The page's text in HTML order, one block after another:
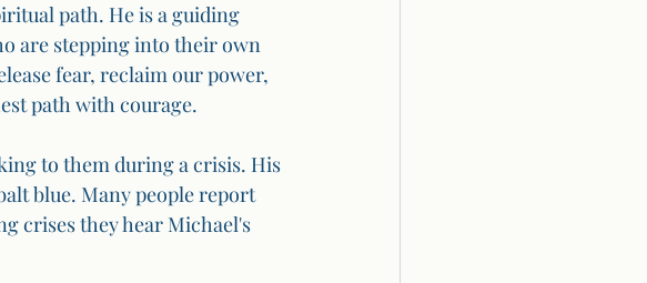
path. He is a guiding
are stepping into their own
fear, reclaim our power,
path with courage.
to them during a crisis. His
blue. Many people report
crises they hear Michael's